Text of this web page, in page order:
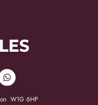
W1G 6HP